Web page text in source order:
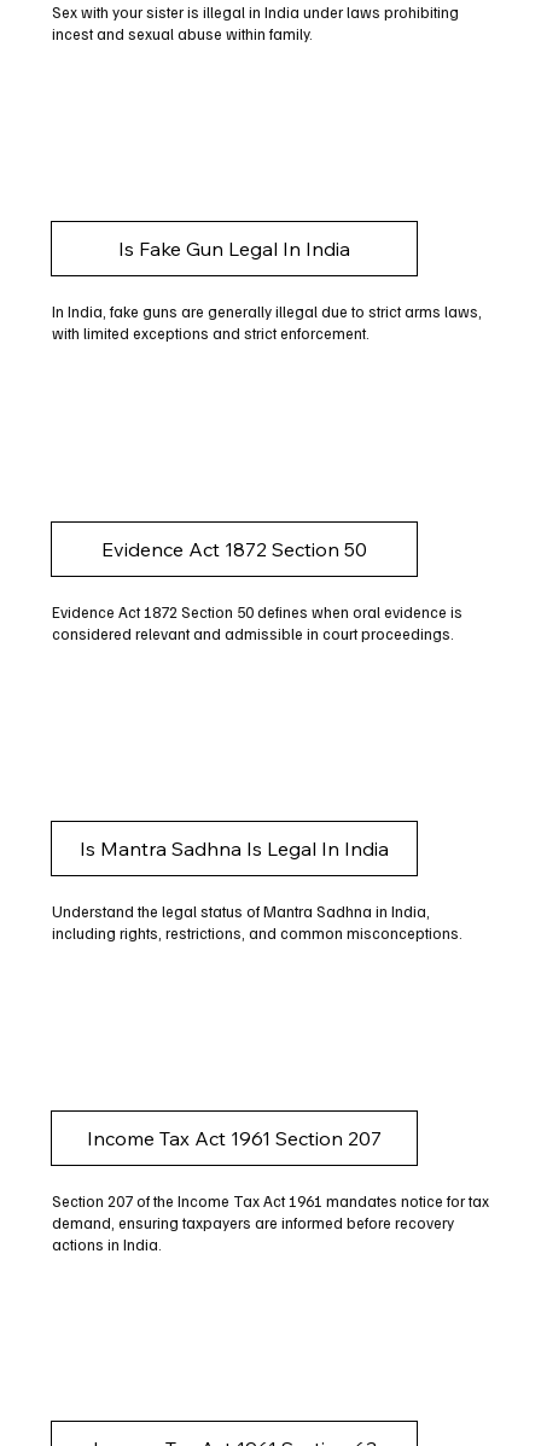
Sex with your sister is illegal in India under laws prohibiting
incest and sexual abuse within family.
Is Fake Gun Legal In India
In India, fake guns are generally illegal due to strict arms laws,
with limited exceptions and strict enforcement.
Evidence Act 1872 Section 50
Evidence Act 1872 Section 50 defines when oral evidence is
considered relevant and admissible in court proceedings.
Is Mantra Sadhna Is Legal In India
Understand the legal status of Mantra Sadhna in India,
including rights, restrictions, and common misconceptions.
Income Tax Act 1961 Section 207
Section 207 of the Income Tax Act 1961 mandates notice for tax
demand, ensuring taxpayers are informed before recovery
actions in India.